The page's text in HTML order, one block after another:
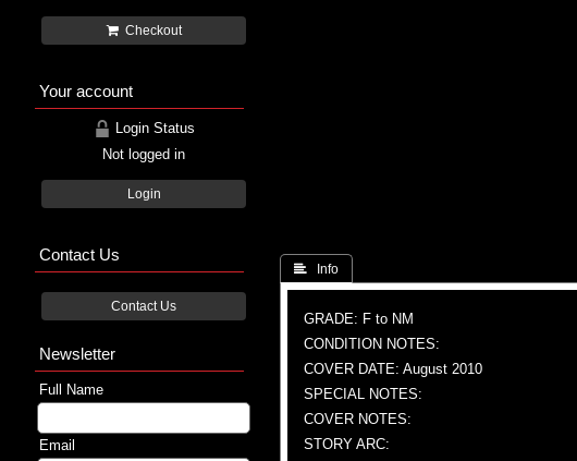
 Info
GRADE: F to NM
CONDITION NOTES:
COVER DATE: August 2010
SPECIAL NOTES:
COVER NOTES:
STORY ARC:
Checkout
Your account
Login Status
Not logged in
Login
Contact Us
Contact Us
Newsletter
Full Name
Email